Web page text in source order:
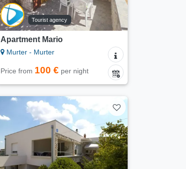
Tourist agency
Apartment Mario
Murter - Murter
Price from 100 € per night